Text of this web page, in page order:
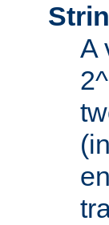
A